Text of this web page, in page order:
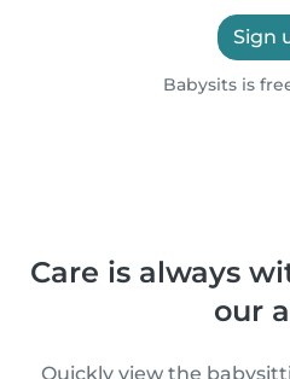
Sign
Babysits is
Care is always
our
Quickly view the